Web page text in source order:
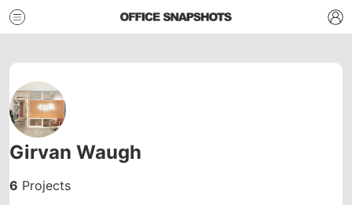
Girvan Waugh
6 Projects